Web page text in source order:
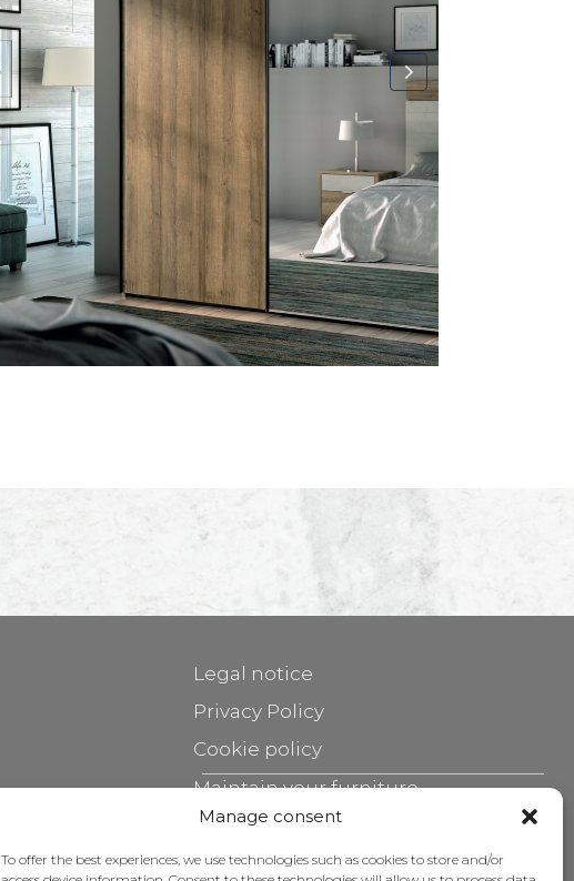
Manage consent
To offer the best experiences, we use technologies such as cookies to store and/or
Legal notice
Privacy Policy
Cookie policy
Maintain your furniture
Grants